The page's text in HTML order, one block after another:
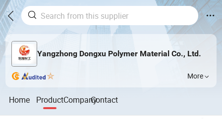
Yangzhong Dongxu Polymer Material Co., Ltd.
More
Home ProductCompanyContact